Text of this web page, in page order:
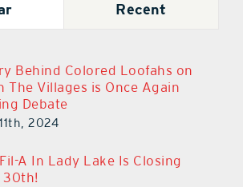
Recent
Behind Colored Loofahs on
The Villages is Once Again
Debate
2024
A In Lady Lake Is Closing
30th!